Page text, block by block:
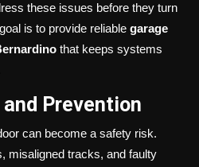
these issues before they turn
is to provide reliable garage
that keeps systems
Prevention
can become a safety risk.
misaligned tracks, and faulty